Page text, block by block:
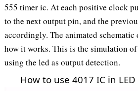
555 timer ic. At each positive clock
to the next output pin, and the
accordingly. The animated schematic
how it works. This is the simulation
using the led as output detection.
How to use 4017 IC in